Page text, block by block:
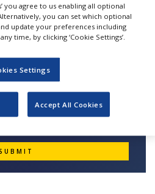
you agree to us enabling all optional
you can set which optional
update your preferences including
time, by clicking ‘Cookie Settings’.
Settings
Accept All Cookies